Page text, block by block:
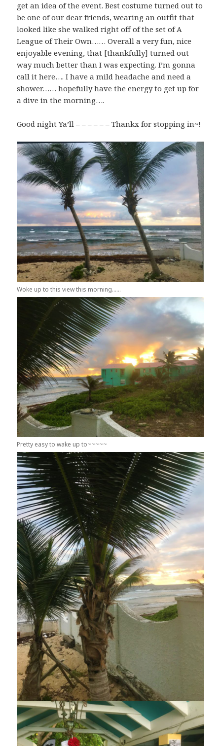
get an idea of the event. Best costume turned out to
be one of our dear friends, wearing an outfit that
looked like she walked right off of the set of A
League of Their Own…… Overall a very fun, nice
enjoyable evening, that [thankfully] turned out
way much better than I was expecting. I’m gonna
call it here…. I have a mild headache and need a
shower…… hopefully have the energy to get up for
a dive in the morning….
Good night Ya’ll – – – – – – Thankx for stopping in~!
Woke up to this view this morning……
Pretty easy to wake up to~~~~~